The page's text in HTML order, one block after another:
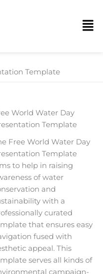
Template
World Water Day
Template
Free World Water Day
Template
to help in raising
of water
and
with a
curated
that ensures easy
fused with
appeal. This
serves all kinds of
campaign-